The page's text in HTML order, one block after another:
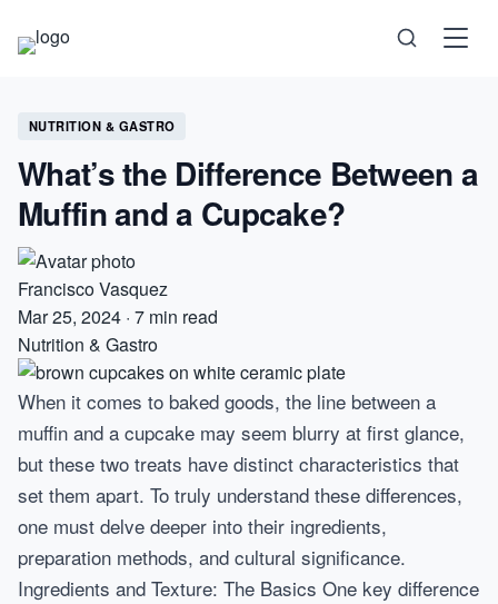
Science
Health
Psychology
Society
Self-Care
NUTRITION & GASTRO
What’s the Difference Between a
Muffin and a Cupcake?
Francisco Vasquez
Mar 25, 2024 · 7 min read
Nutrition & Gastro
When it comes to baked goods, the line between a
muffin and a cupcake may seem blurry at first glance,
but these two treats have distinct characteristics that
set them apart. To truly understand these differences,
one must delve deeper into their ingredients,
preparation methods, and cultural significance.
Ingredients and Texture: The Basics One key difference